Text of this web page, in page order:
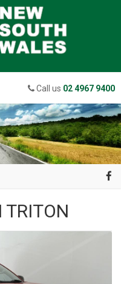
Call us 02 4967 9400